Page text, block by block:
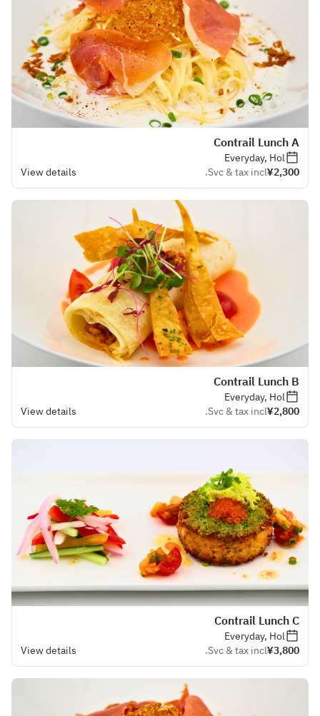
Contrail Lunch A
Everyday, Hol
¥2,300
Svc & tax incl.
View details
Contrail Lunch B
Everyday, Hol
¥2,800
Svc & tax incl.
View details
Contrail Lunch C
Everyday, Hol
¥3,800
Svc & tax incl.
View details